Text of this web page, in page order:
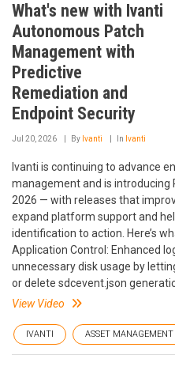
What's new with Ivanti
Autonomous Patch
Management with
Predictive
Remediation and
Endpoint Security
Jul 20, 2026 By Ivanti In Ivanti
Ivanti is continuing to advance
management and is introducing
2026 — with releases that
expand platform support and
identification to action. Here’s
Application Control: Enhanced
unnecessary disk usage by
or delete sdcevent.json
View Video
IVANTI ASSET MANAGEMENT